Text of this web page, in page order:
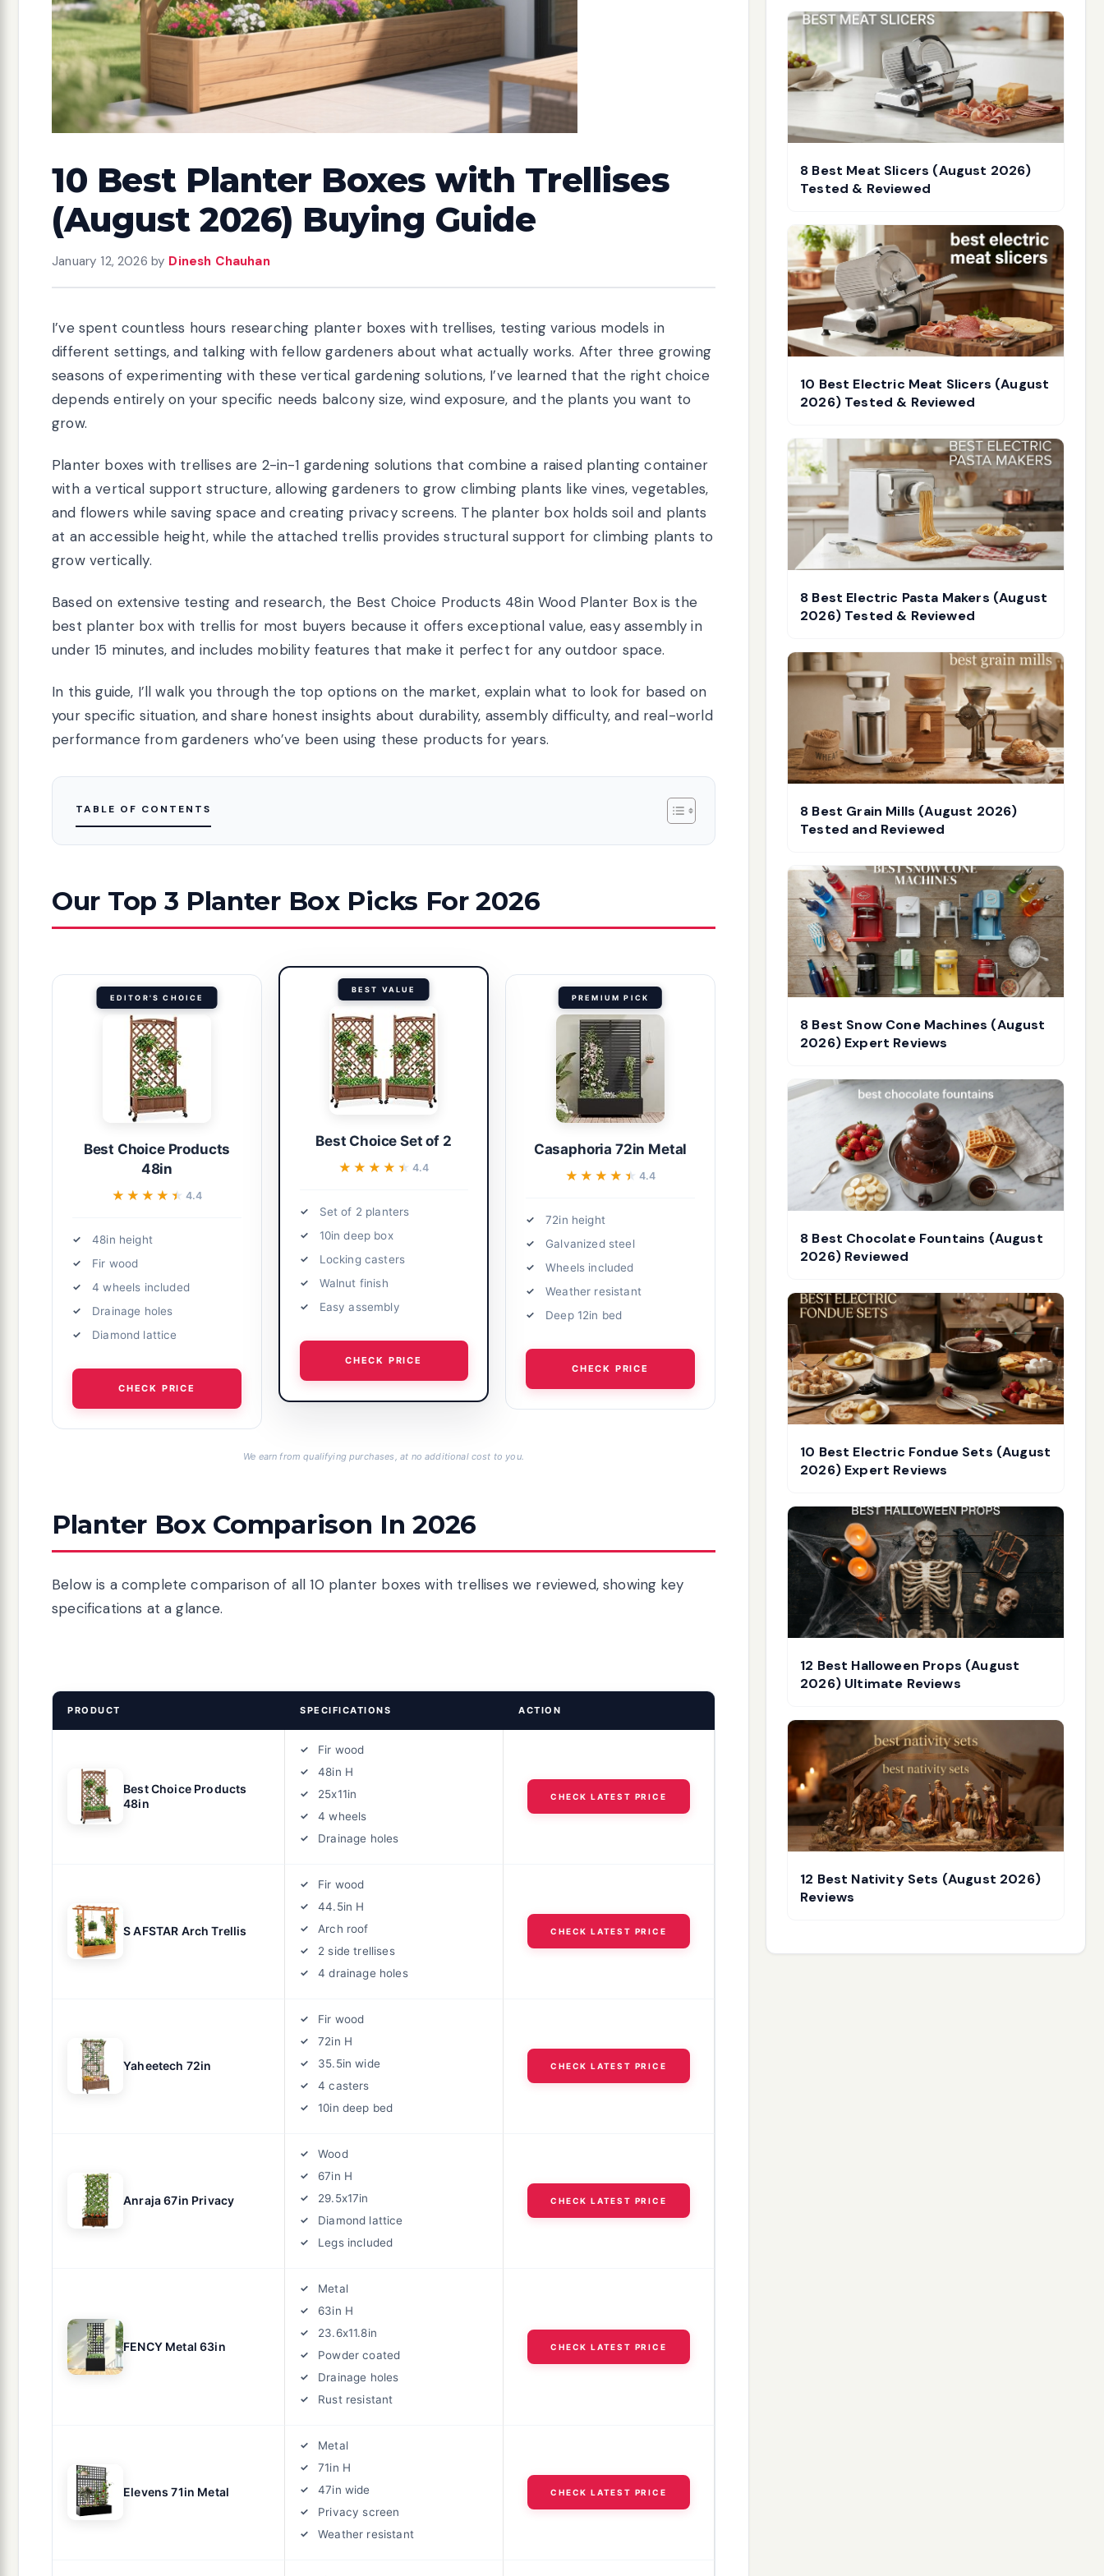
10 Best Planter Boxes with Trellises
(August 2026) Buying Guide
January 12, 2026 by Dinesh Chauhan
I’ve spent countless hours researching planter boxes with trellises, testing various models in
different settings, and talking with fellow gardeners about what actually works. After three growing
seasons of experimenting with these vertical gardening solutions, I’ve learned that the right choice
depends entirely on your specific needs balcony size, wind exposure, and the plants you want to
grow.
Planter boxes with trellises are 2-in-1 gardening solutions that combine a raised planting container
with a vertical support structure, allowing gardeners to grow climbing plants like vines, vegetables,
and flowers while saving space and creating privacy screens. The planter box holds soil and plants
at an accessible height, while the attached trellis provides structural support for climbing plants to
grow vertically.
Based on extensive testing and research, the Best Choice Products 48in Wood Planter Box is the
best planter box with trellis for most buyers because it offers exceptional value, easy assembly in
under 15 minutes, and includes mobility features that make it perfect for any outdoor space.
In this guide, I’ll walk you through the top options on the market, explain what to look for based on
your specific situation, and share honest insights about durability, assembly difficulty, and real-world
performance from gardeners who’ve been using these products for years.
TABLE OF CONTENTS
Our Top 3 Planter Box Picks For 2026
EDITOR'S CHOICE
Best Choice Products
48in
★★★★★
★★★★★ 4.4
48in height
Fir wood
4 wheels included
Drainage holes
Diamond lattice
CHECK PRICE
BEST VALUE
Best Choice Set of 2
★★★★★
★★★★★ 4.4
Set of 2 planters
10in deep box
Locking casters
Walnut finish
Easy assembly
CHECK PRICE
PREMIUM PICK
Casaphoria 72in Metal
★★★★★
★★★★★ 4.4
72in height
Galvanized steel
Wheels included
Weather resistant
Deep 12in bed
CHECK PRICE
We earn from qualifying purchases, at no additional cost to you.
Planter Box Comparison In 2026
Below is a complete comparison of all 10 planter boxes with trellises we reviewed, showing key
specifications at a glance.
PRODUCT SPECIFICATIONS ACTION
Best Choice Products
48in
Fir wood
48in H
25x11in
4 wheels
Drainage holes
CHECK LATEST PRICE
S AFSTAR Arch Trellis
Fir wood
44.5in H
Arch roof
2 side trellises
4 drainage holes
CHECK LATEST PRICE
Yaheetech 72in
Fir wood
72in H
35.5in wide
4 casters
10in deep bed
CHECK LATEST PRICE
Anraja 67in Privacy
Wood
67in H
29.5x17in
Diamond lattice
Legs included
CHECK LATEST PRICE
FENCY Metal 63in
Metal
63in H
23.6x11.8in
Powder coated
Drainage holes
Rust resistant
CHECK LATEST PRICE
Elevens 71in Metal
Metal
71in H
47in wide
Privacy screen
Weather resistant
CHECK LATEST PRICE
8 Best Meat Slicers (August 2026)
Tested & Reviewed
10 Best Electric Meat Slicers (August
2026) Tested & Reviewed
8 Best Electric Pasta Makers (August
2026) Tested & Reviewed
8 Best Grain Mills (August 2026)
Tested and Reviewed
8 Best Snow Cone Machines (August
2026) Expert Reviews
8 Best Chocolate Fountains (August
2026) Reviewed
10 Best Electric Fondue Sets (August
2026) Expert Reviews
12 Best Halloween Props (August
2026) Ultimate Reviews
12 Best Nativity Sets (August 2026)
Reviews